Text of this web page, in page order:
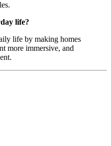
life?
life by making homes
more immersive, and